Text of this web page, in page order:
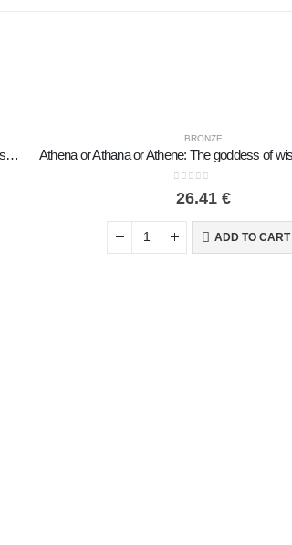
Minotaur: Creature, the son of Pasiphae Queen of Knossos Minoan Civilization 7cm Full Body Statue Bronze Ornament
BRONZE
26.41 €
ADD TO CART